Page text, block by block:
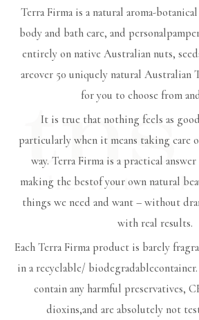
Terra Firma is a natural aroma-
body and bath care, and
entirely on native Australian nuts,
areover 50 uniquely natural Australian
for you to choose from
It is true that nothing feels as
particularly when it means taking care
way. Terra Firma is a practical
making the bestof your own natural
things we need and want – without
with real results.
Each Terra Firma product is barely
in a recyclable/
contain any harmful preservatives,
dioxins,and are absolutely not